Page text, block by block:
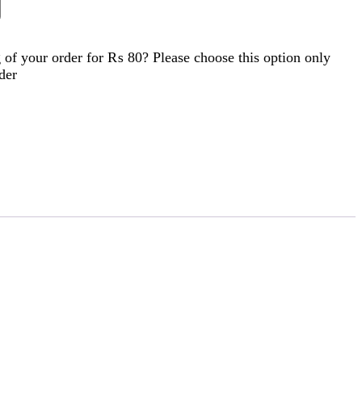
of your order for ₨ 80? Please choose this option only